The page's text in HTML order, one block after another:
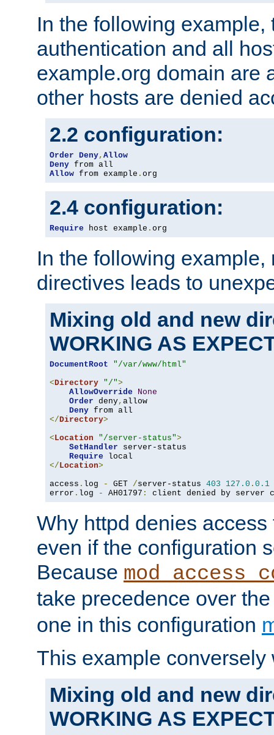
In the following example,
authentication and all
example.org domain are
other hosts are denied
2.2 configuration:
Order Deny, Allow
Deny
Allow from example . org
2.4 configuration:
Require host example . org
In the following
directives leads to
Mixing old and new
WORKING AS
DocumentRoot
"/var/www/html"
<Directory "/">
AllowOverride
None
Order deny, allow
Deny
</Directory>
<Location "/server-status">
SetHandler server-status
Require
</Location>
access . log - GET /server-status 403 127.0 . 0.1
error . log - AH01797 : client denied by server
Why httpd denies
even if the configuration
Because
take precedence over
one in this configuration
This example conversely
Mixing old and new
WORKING AS